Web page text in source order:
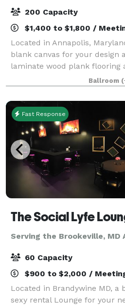
200 Capacity
$1,400 to $1,800 /
Located in Annapolis,
blank canvas for your design
laminate wood plank flooring
with white trim. It’s a
suited for wedding
Ballroom
Fast Response
Serving the Brookeville, MD
60 Capacity
$900 to $2,000 /
Located in Brandywine MD, a
sexy rental Lounge for your